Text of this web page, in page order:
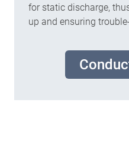
for static discharge,
up and ensuring